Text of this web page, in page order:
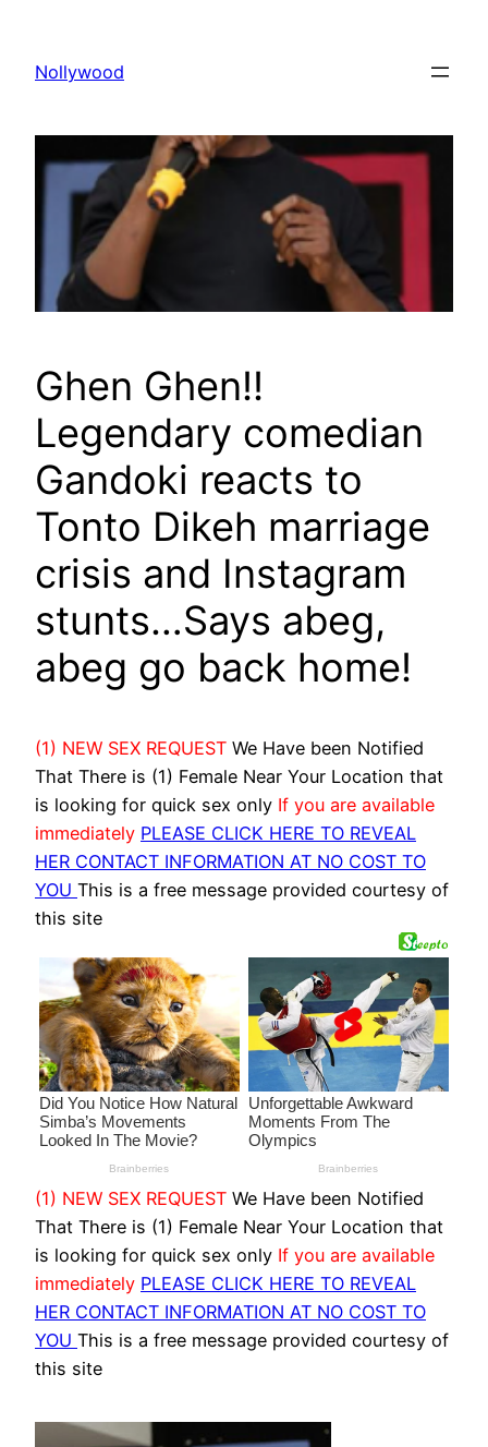
content
Nollywood
Ghen Ghen!!
Legendary comedian
Gandoki reacts to
Tonto Dikeh marriage
crisis and Instagram
stunts…Says abeg,
abeg go back home!
(1) NEW SEX REQUEST We Have been Notified
That There is (1) Female Near Your Location that
is looking for quick sex only If you are available
immediately PLEASE CLICK HERE TO REVEAL
HER CONTACT INFORMATION AT NO COST TO
YOU This is a free message provided courtesy of
this site
(1) NEW SEX REQUEST We Have been Notified
That There is (1) Female Near Your Location that
is looking for quick sex only If you are available
immediately PLEASE CLICK HERE TO REVEAL
HER CONTACT INFORMATION AT NO COST TO
YOU This is a free message provided courtesy of
this site